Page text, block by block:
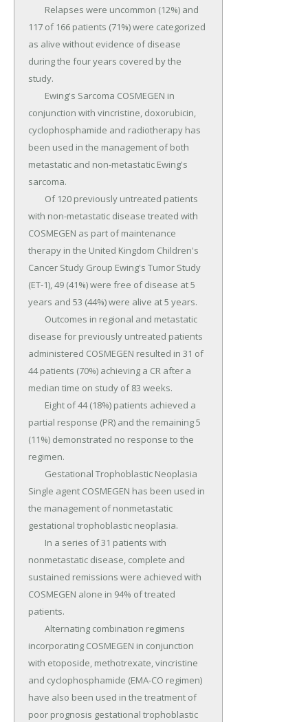
117 of 166 patients (71%) were categorized
as alive without evidence of disease
during the four years covered by the
study.
conjunction with vincristine, doxorubicin,
cyclophosphamide and radiotherapy has
been used in the management of both
metastatic and non-metastatic Ewing's
sarcoma.
with non-metastatic disease treated with
COSMEGEN as part of maintenance
therapy in the United Kingdom Children's
Cancer Study Group Ewing's Tumor Study
(ET-1), 49 (41%) were free of disease at 5
years and 53 (44%) were alive at 5 years.
disease for previously untreated patients
administered COSMEGEN resulted in 31 of
44 patients (70%) achieving a CR after a
median time on study of 83 weeks.
partial response (PR) and the remaining 5
(11%) demonstrated no response to the
regimen.
Single agent COSMEGEN has been used in
the management of nonmetastatic
gestational trophoblastic neoplasia.
nonmetastatic disease, complete and
sustained remissions were achieved with
COSMEGEN alone in 94% of treated
patients.
incorporating COSMEGEN in conjunction
with etoposide, methotrexate, vincristine
and cyclophosphamide (EMA-CO regimen)
have also been used in the treatment of
poor prognosis gestational trophoblastic